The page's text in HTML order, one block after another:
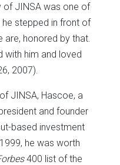
of JINSA was one of
stepped in front of
are, honored by that.
with him and loved
2007).
JINSA, Hascoe, a
and founder
based investment
he was worth
400 list of the